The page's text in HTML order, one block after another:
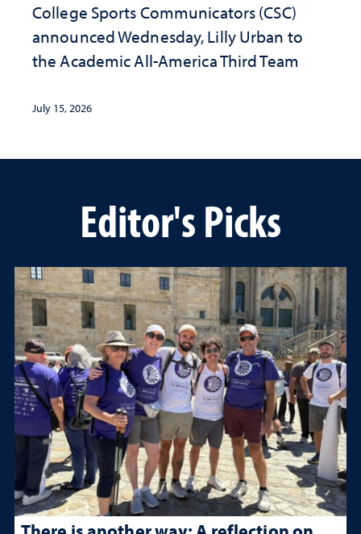
College Sports Communicators (CSC)
announced Wednesday, Lilly Urban to
the Academic All-America Third Team
July 15, 2026
Editor's Picks